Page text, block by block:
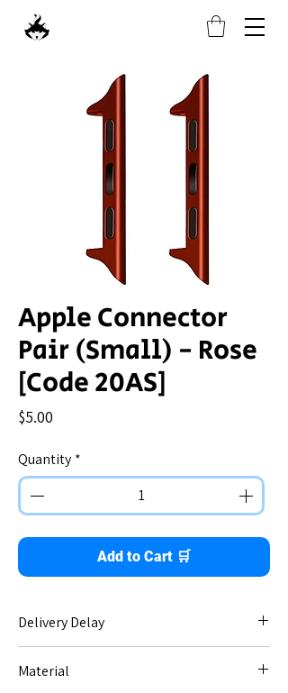
Apple Connector
Pair (Small) - Rose
[Code 20AS]
$5.00
Quantity *
Add to Cart 🛒
Delivery Delay
Material